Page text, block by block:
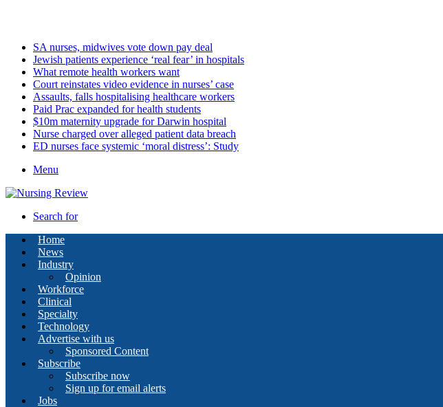
SA nurses, midwives vote down pay deal
Jewish patients experience ‘real fear’ in hospitals
What remote health workers want
Court reinstates video evidence in nurses’ case
Assaults, falls hospitalising healthcare workers
Paid Prac expanded for health students
$10m maternity upgrade for Darwin hospital
Nurse charged over alleged patient data breach
ED nurses face systemic ‘moral distress’: Study
Menu
Search for
Home
News
Industry
Opinion
Workforce
Clinical
Specialty
Technology
Advertise with us
Sponsored Content
Subscribe
Subscribe now
Sign up for email alerts
Jobs